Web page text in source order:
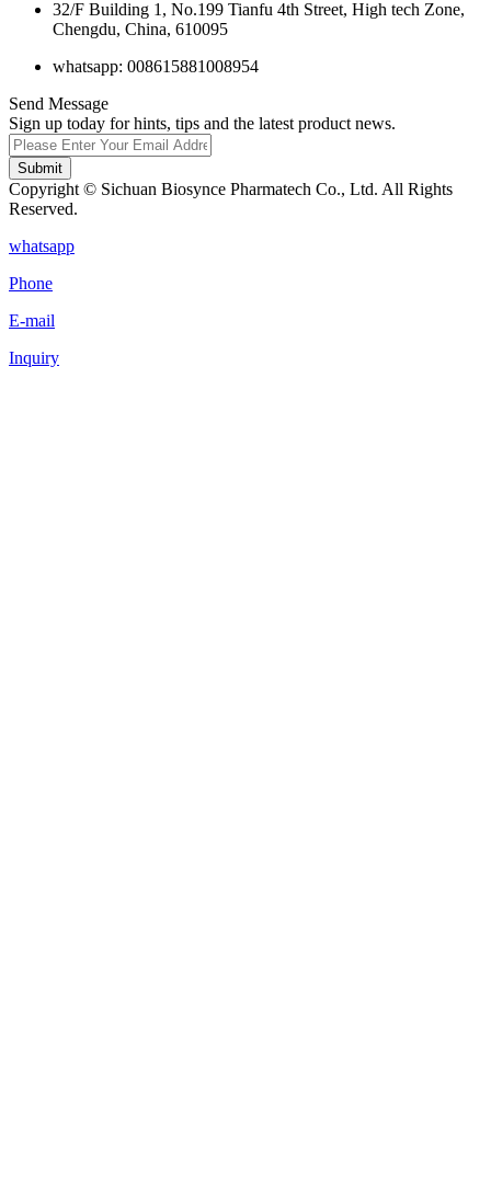
32/F Building 1, No.199 Tianfu 4th Street, High tech Zone,
Chengdu, China, 610095
whatsapp: 008615881008954
Send Message
Sign up today for hints, tips and the latest product news.
Submit
Copyright © Sichuan Biosynce Pharmatech Co., Ltd. All Rights
Reserved.
whatsapp
Phone
E-mail
Inquiry